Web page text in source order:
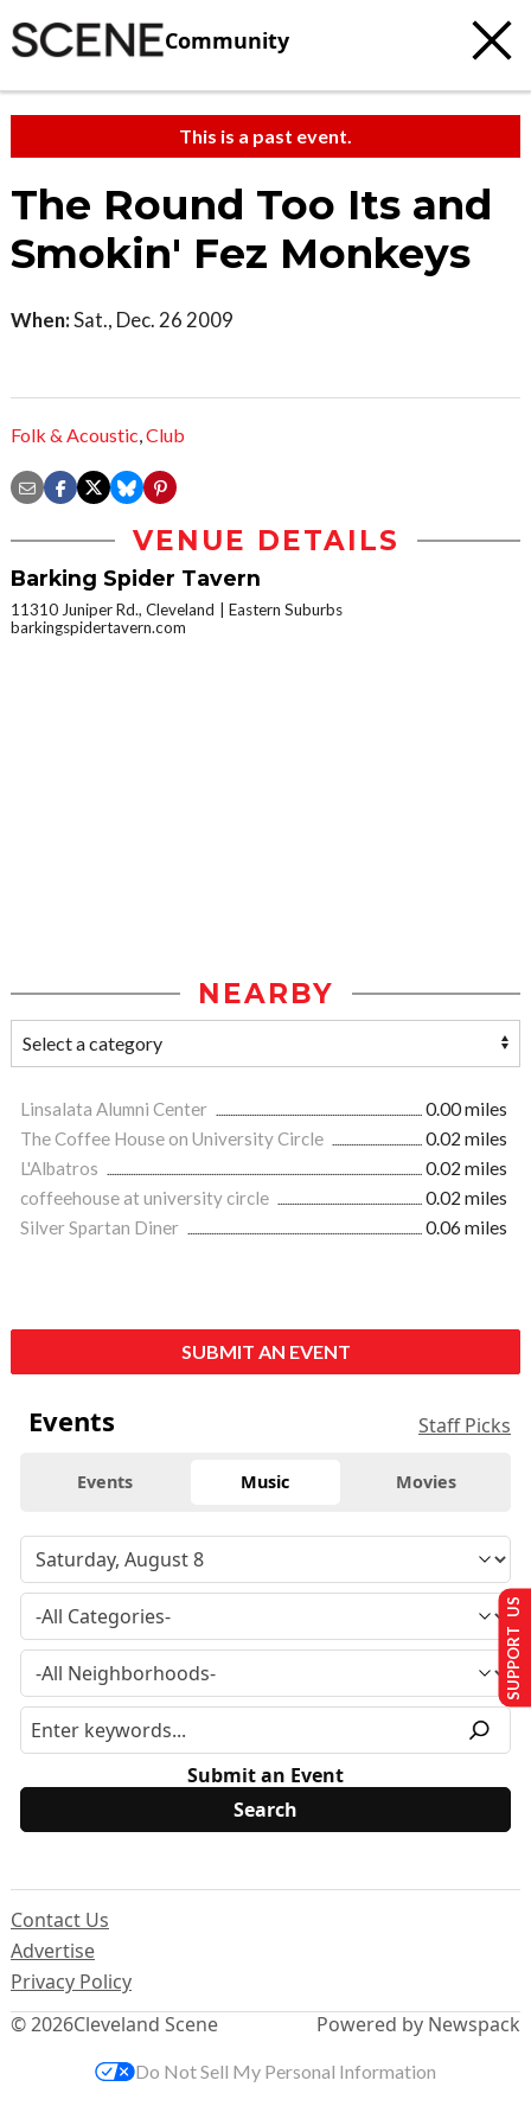
Community
This is a past event.
The Round Too Its and
Smokin' Fez Monkeys
When:Sat., Dec. 26 2009
Folk & Acoustic,Club
VENUE DETAILS
Barking Spider Tavern
11310 Juniper Rd., Cleveland
Eastern Suburbs
barkingspidertavern.com
NEARBY
Linsalata Alumni Center
0.00 miles
The Coffee House on University Circle
0.02 miles
L'Albatros
0.02 miles
coffeehouse at university circle
0.02 miles
Silver Spartan Diner
0.06 miles
SUBMIT AN EVENT
Events Staff Picks
Events Music Movies
Submit an Event
© 2026Cleveland Scene
Contact Us
Advertise
Privacy Policy
Powered by Newspack
SUPPORT US
Do Not Sell My Personal Information